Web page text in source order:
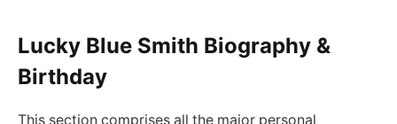
Lucky Blue Smith Biography &
Birthday
This section comprises all the major personal